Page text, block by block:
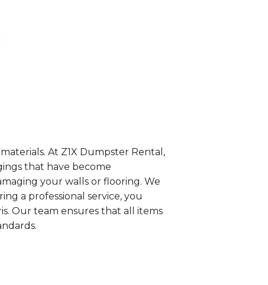
At Z1X Dumpster Rental,
that have become
your walls or flooring. We
a professional service, you
Our team ensures that all items